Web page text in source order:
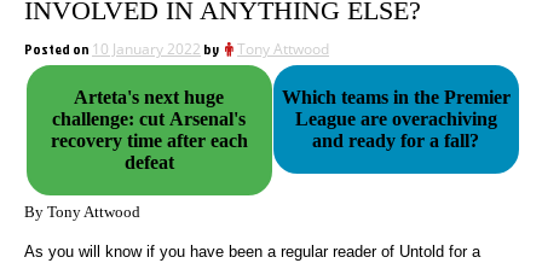
INVOLVED IN ANYTHING ELSE?
Posted on 10 January 2022 by Tony Attwood
Arteta's next huge
challenge: cut Arsenal's
recovery time after each
defeat
Which teams in the Premier
League are overachiving
and ready for a fall?
By Tony Attwood
As you will know if you have been a regular reader of Untold for a